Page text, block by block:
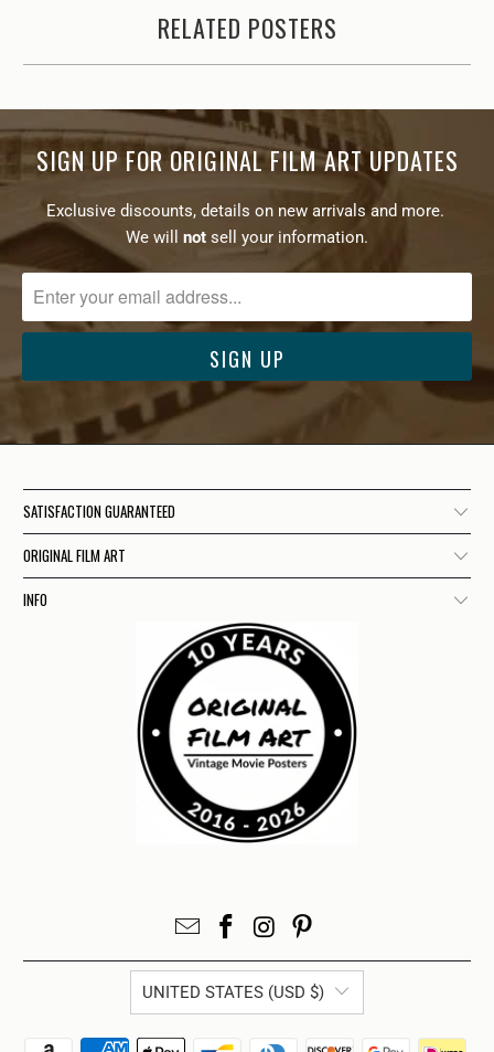
RELATED POSTERS
SIGN UP FOR ORIGINAL FILM ART UPDATES
Exclusive discounts, details on new arrivals and more.
We will
not sell your information.
SATISFACTION GUARANTEED
ORIGINAL FILM ART
INFO
UNITED STATES (USD $)